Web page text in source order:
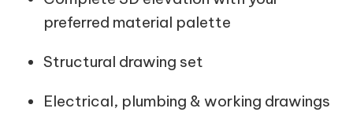
preferred material palette
Structural drawing set
Electrical, plumbing & working drawings